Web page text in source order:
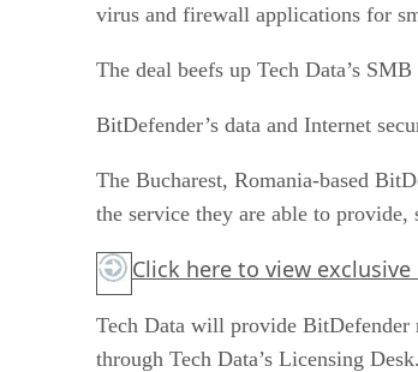
virus and firewall applications for
The deal beefs up Tech Data’s
BitDefender’s data and Internet
The Bucharest, Romania-based
the service they are able to
Click here to view
Tech Data will provide BitDefender
through Tech Data’s Licensing